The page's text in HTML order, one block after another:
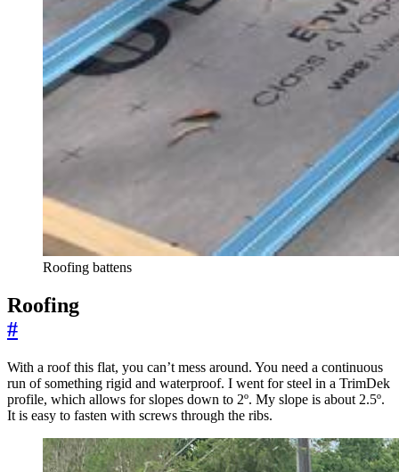
Roofing battens
Roofing
#
With a roof this flat, you can’t mess around. You need a continuous
run of something rigid and waterproof. I went for steel in a TrimDek
profile, which allows for slopes down to 2º. My slope is about 2.5º.
It is easy to fasten with screws through the ribs.